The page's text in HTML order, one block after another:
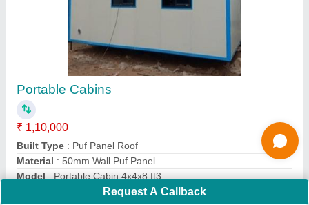
Puf Panel_30mm
★★★★ ★
₹ 1,190 / Square Meter
Despatch time after releasing the order
Road Permit Or Way Form: Provided by the Customer if
required
: 30
Request A Callback